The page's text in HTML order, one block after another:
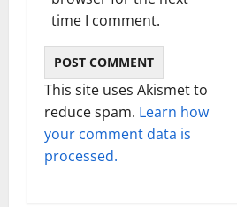
time I comment.
This site uses Akismet to
reduce spam. Learn how
your comment data is
processed.